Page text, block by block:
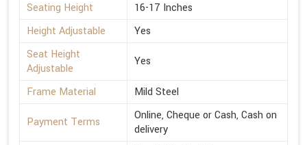
Seating Height
16-17 Inches
Height Adjustable
Yes
Seat Height
Adjustable
Yes
Frame Material Mild Steel
Payment Terms
Online, Cheque or Cash, Cash on
delivery